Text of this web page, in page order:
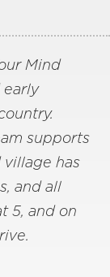
Mind
early
supports
village has
and all
5, and on